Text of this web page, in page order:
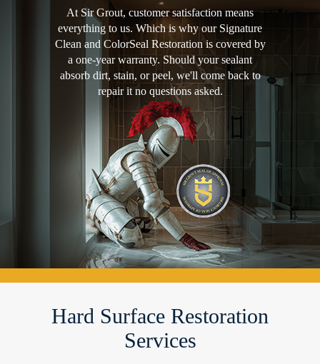
At Sir Grout, customer satisfaction means
everything to us. Which is why our Signature
Clean and ColorSeal Restoration is covered by
a one-year warranty. Should your sealant
absorb dirt, stain, or peel, we'll come back to
repair it no questions asked.
Hard Surface Restoration
Services